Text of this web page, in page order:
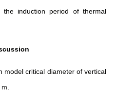
the induction period of thermal
model critical diameter of vertical